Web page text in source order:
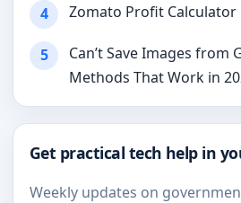
4
Zomato Profit Calculator
5
Can’t Save Images from
Methods That Work in
Get practical tech help in
Weekly updates on